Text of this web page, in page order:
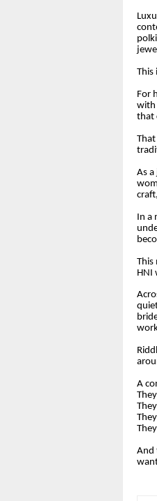
This
For
with
that
As
In a
This
HNI
A
And